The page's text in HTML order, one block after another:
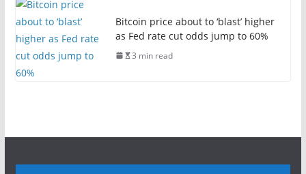
Bitcoin price about to ‘blast’ higher
as Fed rate cut odds jump to 60%
3 min read